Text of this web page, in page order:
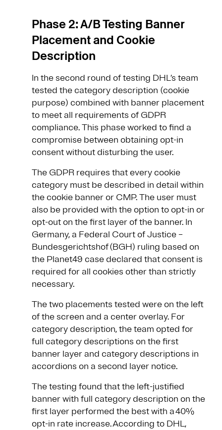
Phase 2: A/B Testing Banner
Placement and Cookie
Description
In the second round of testing DHL’s team
tested the category description (cookie
purpose) combined with banner placement
to meet all requirements of GDPR
compliance. This phase worked to find a
compromise between obtaining opt-in
consent without disturbing the user.
The GDPR requires that every cookie
category must be described in detail within
the cookie banner or CMP. The user must
also be provided with the option to opt-in or
opt-out on the first layer of the banner. In
Germany, a Federal Court of Justice –
Bundesgerichtshof (BGH) ruling based on
the Planet49 case declared that consent is
required for all cookies other than strictly
necessary.
The two placements tested were on the left
of the screen and a center overlay. For
category description, the team opted for
full category descriptions on the first
banner layer and category descriptions in
accordions on a second layer notice.
The testing found that the left-justified
banner with full category description on the
first layer performed the best with a 40%
opt-in rate increase. According to DHL,